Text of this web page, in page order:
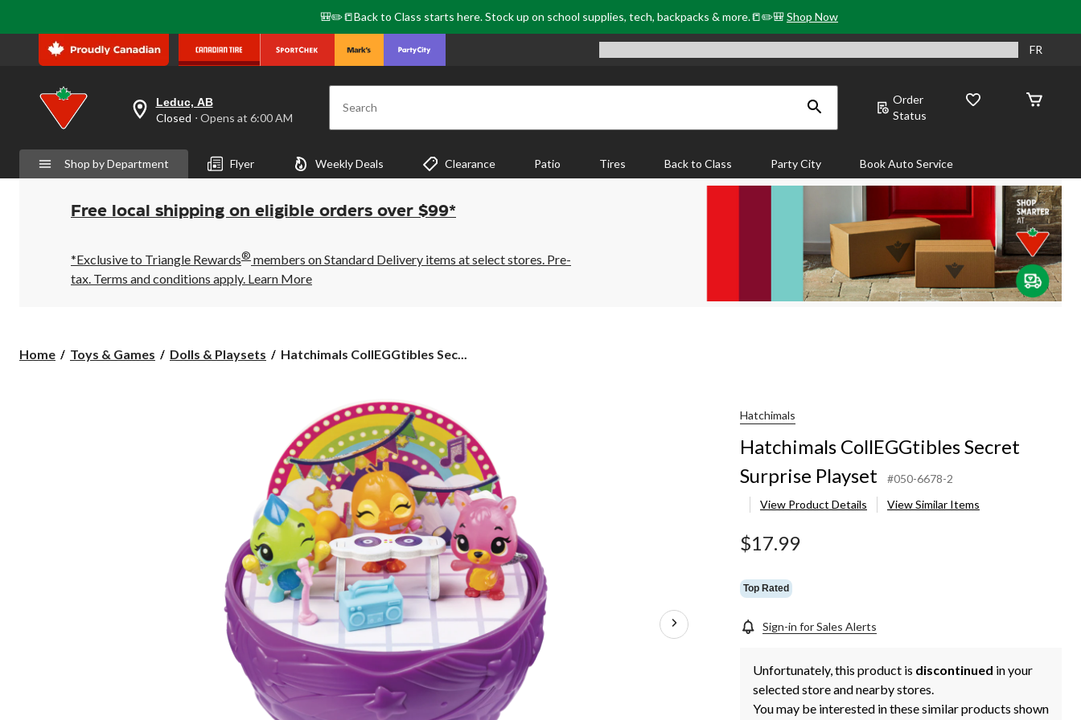
🎒✏️📒Back to Class starts here. Stock up on school supplies, tech, backpacks & more.📒✏️🎒Shop Now
FR
your
is
Leduc,
AB,
Closed,
Opens
6:00
AM
click
Leduc, AB
Closed ⋅ Opens at 6:00 AM Search
Order
Status
Shop by Department Flyer Weekly Deals Clearance Patio Tires Back to Class Party City Book Auto Service
Free local shipping on eligible orders over $99*
*Exclusive to Triangle Rewards® members on Standard Delivery items at select stores. Pre-
tax. Terms and conditions apply. Learn More
Home Toys & Games Dolls & Playsets
Hatchimals
Hatchimals CollEGGtibles Sec...
Hatchimals
Hatchimals CollEGGtibles Secret
Surprise Playset
#050-6678-2
View Product Details
View Similar Items
$17.99
Top Rated
Sign-in for Sales Alerts
Unfortunately, this product is discontinued in your
selected store and nearby stores.
You may be interested in these similar products shown